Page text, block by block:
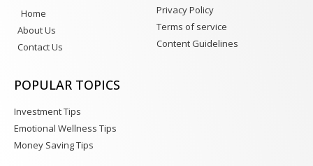
Home
About Us
Contact Us
Privacy Policy
Terms of service
Content Guidelines
POPULAR TOPICS
Investment Tips
Emotional Wellness Tips
Money Saving Tips